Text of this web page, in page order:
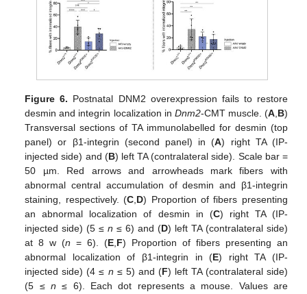
Figure 6. Postnatal DNM2 overexpression fails to restore
desmin and integrin localization in Dnm2-CMT muscle. (A, B)
Transversal sections of TA immunolabelled for desmin (top
panel) or β1-integrin (second panel) in (A) right TA (IP-
injected side) and (B) left TA (contralateral side). Scale bar =
50 µm. Red arrows and arrowheads mark fibers with
abnormal central accumulation of desmin and β1-integrin
staining, respectively. (C D) Proportion of fibers presenting
an abnormal localization of desmin in (C) right TA (IP-
injected side) (5 ≤n ≤ 6) and (D) left TA (contralateral side)
at 8 w (n = 6). (E F) Proportion of fibers presenting an
abnormal localization of β1-integrin in (E) right TA (IP-
injected side) (4 ≤ n ≤ 5) and (F) left TA (contralateral side)
(5 ≤ n ≤ 6). Each dot represents a mouse. Values are